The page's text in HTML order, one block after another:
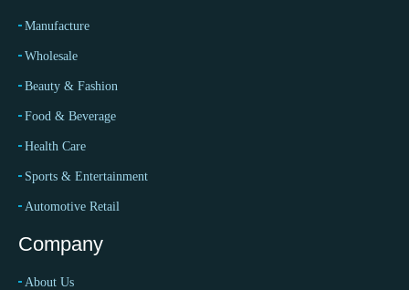
Manufacture
Wholesale
Beauty & Fashion
Food & Beverage
Health Care
Sports & Entertainment
Automotive Retail
Company
About Us